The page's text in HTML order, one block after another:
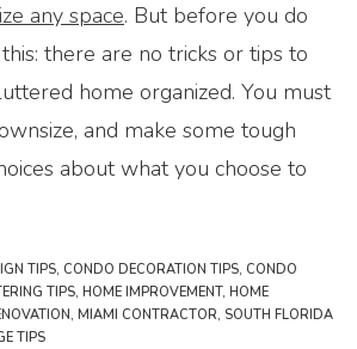
any space. But before you do
there are no tricks or tips to
home organized. You must
and make some tough
about what you choose to
TIPS, CONDO DECORATION TIPS, CONDO
TIPS, HOME IMPROVEMENT, HOME
, MIAMI CONTRACTOR, SOUTH FLORIDA
TIPS